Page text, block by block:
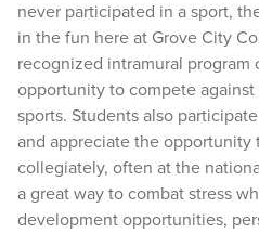
never participated in a sport,
in the fun here at Grove City
recognized intramural program
opportunity to compete
sports. Students also
and appreciate the opportunity
collegiately, often at the
a great way to combat stress
development opportunities,